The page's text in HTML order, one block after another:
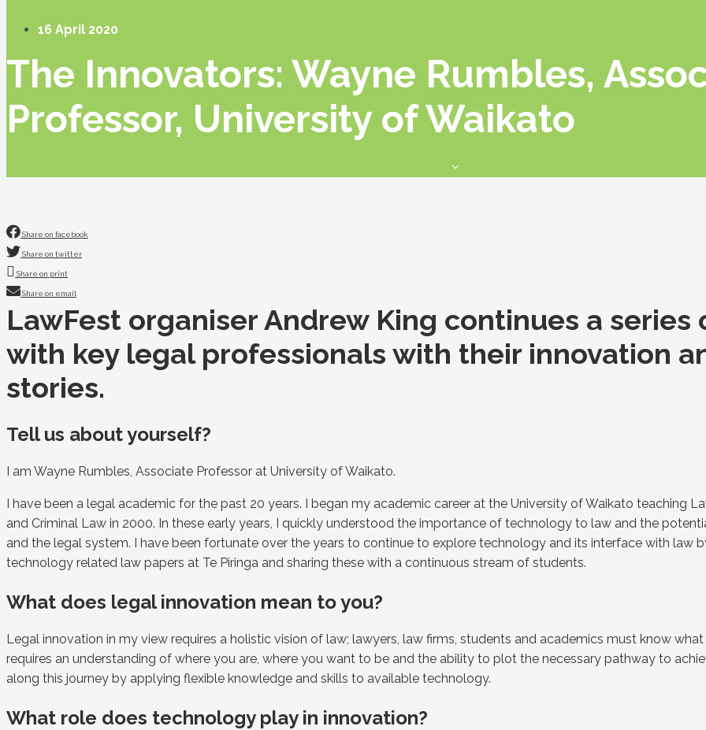
16 April 2020
The Innovators: Wayne Rumbles,
Professor, University of Waikato
Share on facebook
Share on twitter
Share on print
Share on email
LawFest organiser Andrew King continues a
with key legal professionals with their innovation
stories.
Tell us about yourself?
I am Wayne Rumbles, Associate Professor at University of Waikato.
I have been a legal academic for the past 20 years. I began my academic career at the University of Waikato teaching
and Criminal Law in 2000. In these early years, I quickly understood the importance of technology to law and the
and the legal system. I have been fortunate over the years to continue to explore technology and its interface with law
technology related law papers at Te Piringa and sharing these with a continuous stream of students.
What does legal innovation mean to you?
Legal innovation in my view requires a holistic vision of law; lawyers, law firms, students and academics must know
requires an understanding of where you are, where you want to be and the ability to plot the necessary pathway to
along this journey by applying flexible knowledge and skills to available technology.
What role does technology play in innovation?